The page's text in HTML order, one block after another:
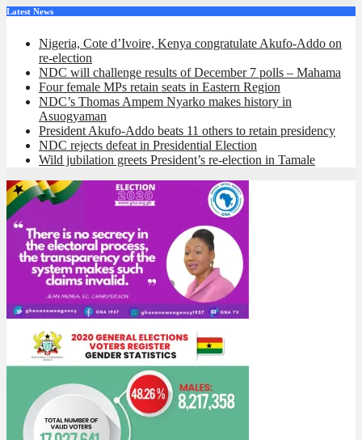
Latest News
Nigeria, Cote d’Ivoire, Kenya congratulate Akufo-Addo on
re-election
NDC will challenge results of December 7 polls – Mahama
Four female MPs retain seats in Eastern Region
NDC’s Thomas Ampem Nyarko makes history in
Asuogyaman
President Akufo-Addo beats 11 others to retain presidency
NDC rejects defeat in Presidential Election
Wild jubilation greets President’s re-election in Tamale